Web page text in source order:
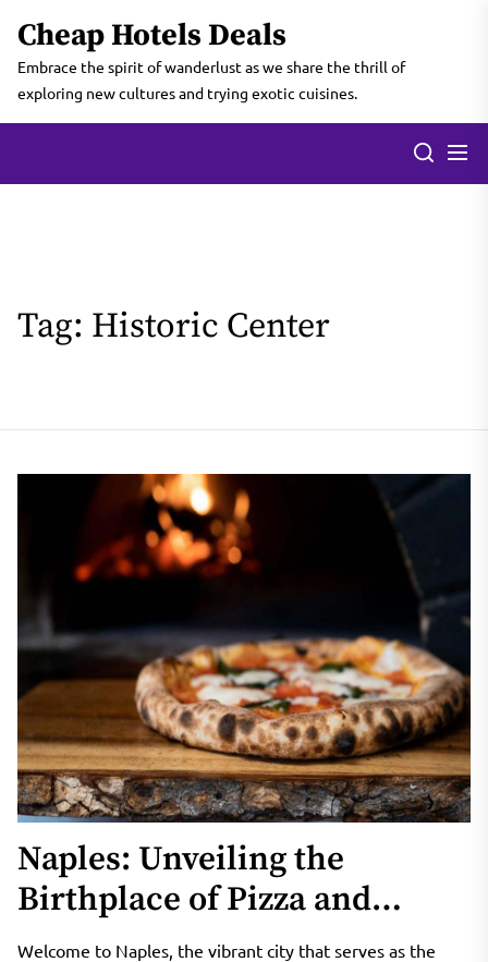
the
content
Cheap Hotels Deals
Embrace the spirit of wanderlust as we share the thrill of
exploring new cultures and trying exotic cuisines.
Tag: Historic Center
Naples: Unveiling the
Birthplace of Pizza and
Historic Ruins
Welcome to Naples, the vibrant city that serves as the